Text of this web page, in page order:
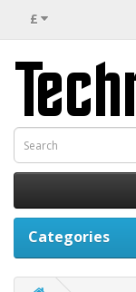
£
Categories